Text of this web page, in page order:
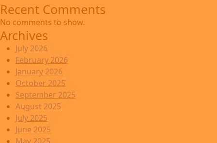
Recent Comments
No comments to show.
Archives
July 2026
February 2026
January 2026
October 2025
September 2025
August 2025
July 2025
June 2025